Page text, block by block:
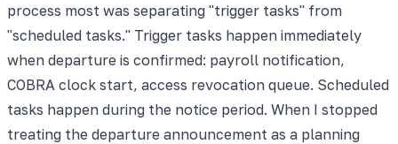
process most was separating "trigger tasks" from
"scheduled tasks." Trigger tasks happen immediately
when departure is confirmed: payroll notification,
COBRA clock start, access revocation queue. Scheduled
tasks happen during the notice period. When I stopped
treating the departure announcement as a planning